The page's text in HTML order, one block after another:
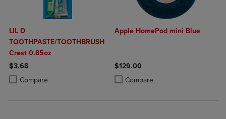
LIL D
TOOTHPASTE/TOOTHBRUSH
Crest 0.85oz
$3.68
Compare
Product added, Select 2 to 4 Products to Compare, Items added for
Product removed, Select 2 to 4 Products to Compare, Items added
Apple HomePod mini Blue
$129.00
Compare
Product added, Select 2 to 4
Product removed, Select 2 to 4